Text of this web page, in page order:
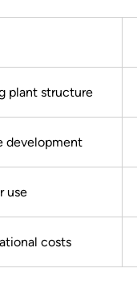
plant structure
development
use
costs